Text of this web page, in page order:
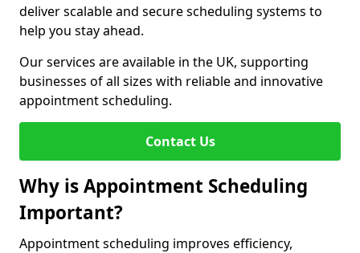
deliver scalable and secure scheduling systems to
help you stay ahead.
Our services are available in the UK, supporting
businesses of all sizes with reliable and innovative
appointment scheduling.
Contact Us
Why is Appointment Scheduling
Important?
Appointment scheduling improves efficiency,